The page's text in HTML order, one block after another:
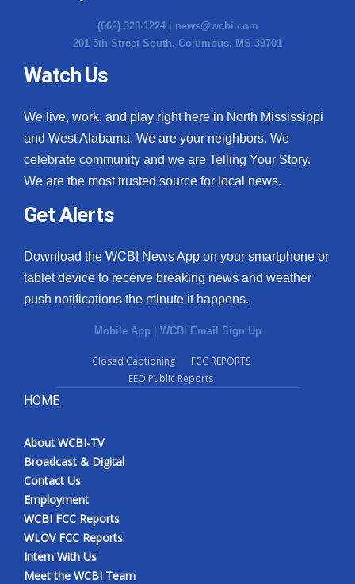
(662) 328-1224 | news@wcbi.com
201 5th Street South, Columbus, MS 39701
Watch Us
We live, work, and play right here in North Mississippi
and West Alabama. We are your neighbors. We
celebrate community and we are Telling Your Story.
We are the most trusted source for local news.
Get Alerts
Download the WCBI News App on your smartphone or
tablet device to receive breaking news and weather
push notifications the minute it happens.
Mobile App | WCBI Email Sign Up
Closed Captioning
FCC REPORTS
EEO Public Reports
HOME
About WCBI-TV
Broadcast & Digital
Contact Us
Employment
WCBI FCC Reports
WLOV FCC Reports
Intern With Us
Meet the WCBI Team